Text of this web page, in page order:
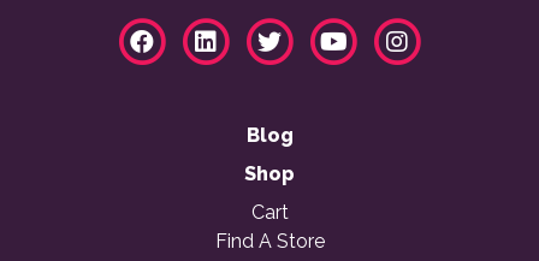
Blog
Shop
Cart
Find A Store